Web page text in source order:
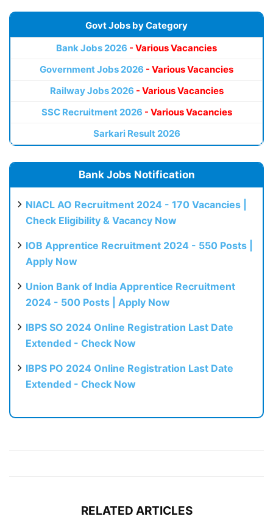
Govt Jobs by Category
Bank Jobs 2026 - Various Vacancies
Government Jobs 2026 - Various Vacancies
Railway Jobs 2026 - Various Vacancies
SSC Recruitment 2026 - Various Vacancies
Sarkari Result 2026
Bank Jobs Notification
NIACL AO Recruitment 2024 - 170 Vacancies |
Check Eligibility & Vacancy Now
IOB Apprentice Recruitment 2024 - 550 Posts |
Apply Now
Union Bank of India Apprentice Recruitment
2024 - 500 Posts | Apply Now
IBPS SO 2024 Online Registration Last Date
Extended - Check Now
IBPS PO 2024 Online Registration Last Date
Extended - Check Now
RELATED ARTICLES